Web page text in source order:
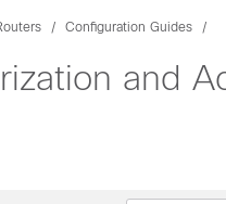
Configuration Guides
and